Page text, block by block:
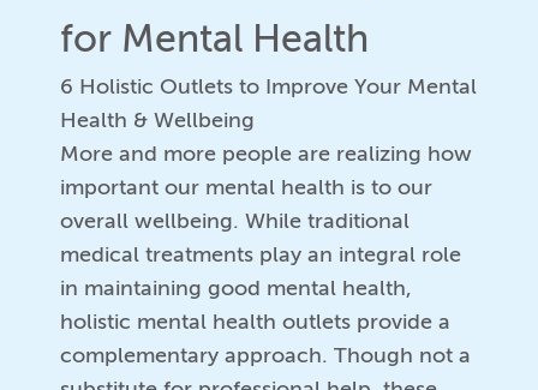
for Mental Health
6 Holistic Outlets to Improve Your Mental
Health & Wellbeing
More and more people are realizing how
important our mental health is to our
overall wellbeing. While traditional
medical treatments play an integral role
in maintaining good mental health,
holistic mental health outlets provide a
complementary approach. Though not a